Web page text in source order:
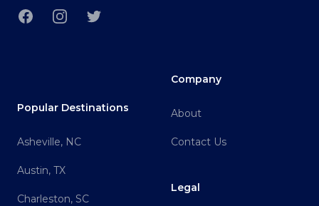
FacebookInstagramTwitter
Popular Destinations
Asheville, NC
Austin, TX
Charleston, SC
Company
About
Contact Us
Legal